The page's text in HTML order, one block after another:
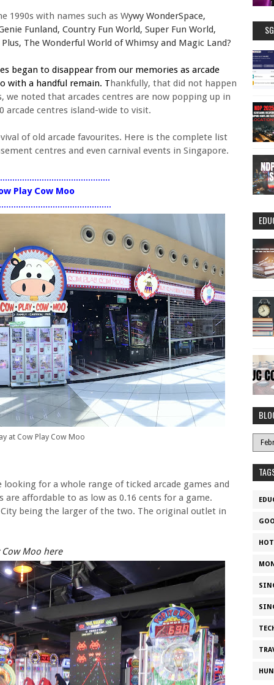
1990s with names such as Wywy WonderSpace,
Funland, Country Fun World, Super Fun World,
The Wonderful World of Whimsy and Magic Land?
began to disappear from our memories as arcade
with a handful remain. Thankfully, that did not happen
we noted that arcades centres are now popping up in
centres island-wide to visit.
of old arcade favourites. Here is the complete list
centres and even carnival events in Singapore.
Play Cow Moo
at Cow Play Cow Moo
for a whole range of ticked arcade games and
affordable to as low as 0.16 cents for a game.
being the larger of the two. The original outlet in
Moo here